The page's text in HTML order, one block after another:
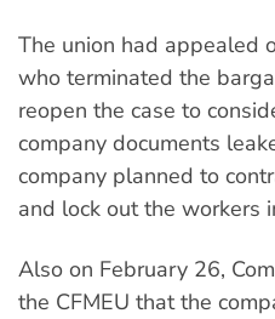
The union had appealed
who terminated the
reopen the case to
company documents
company planned to
and lock out the workers
Also on February 26,
the CFMEU that the